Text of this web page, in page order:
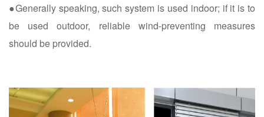
●Generally speaking, such system is used indoor; if it is to
be used outdoor, reliable wind-preventing measures
should be provided.